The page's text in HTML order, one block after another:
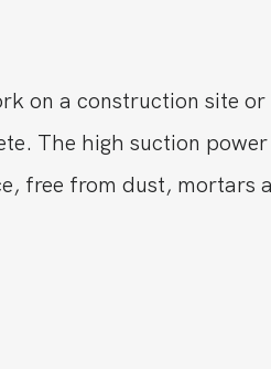
on a construction site
The high suction
free from dust, mortars